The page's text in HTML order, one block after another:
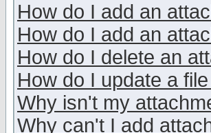
How do I add an
How do I add an
How do I delete an
How do I update a
Why isn't my
Why can't I add